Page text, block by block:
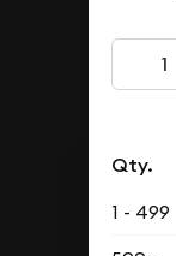
Qty.
1 - 499